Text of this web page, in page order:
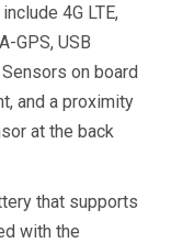
4G LTE,
GPS, USB
on board
and a proximity
at the back
that supports
with the